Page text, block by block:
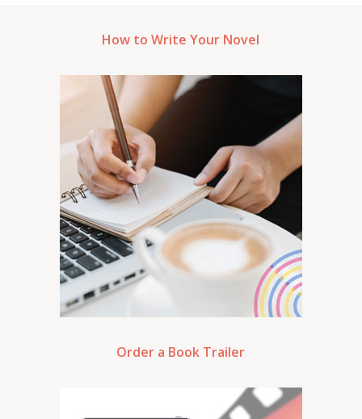
How to Write Your Novel
Order a Book Trailer